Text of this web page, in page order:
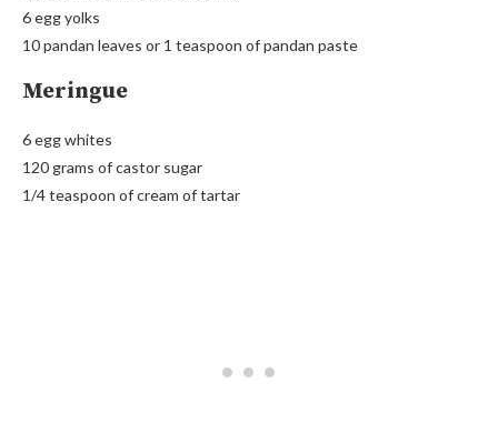
6 egg yolks
10 pandan leaves or 1 teaspoon of pandan paste
Meringue
6 egg whites
120 grams of castor sugar
1/4 teaspoon of cream of tartar